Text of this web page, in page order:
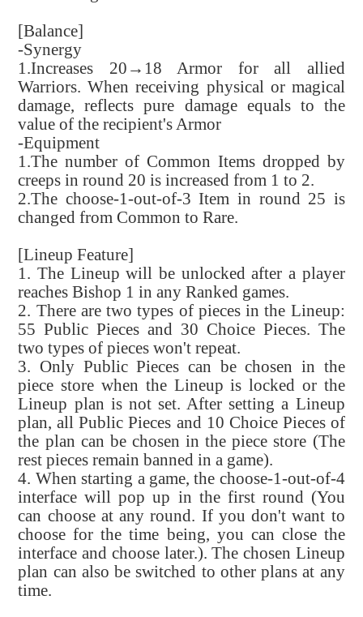
[Balance]
-Synergy
1.Increases 20→18 Armor for all allied
Warriors. When receiving physical or magical
damage, reflects pure damage equals to the
value of the recipient's Armor
-Equipment
1.The number of Common Items dropped by
creeps in round 20 is increased from 1 to 2.
2.The choose-1-out-of-3 Item in round 25 is
changed from Common to Rare.
[Lineup Feature]
1. The Lineup will be unlocked after a player
reaches Bishop 1 in any Ranked games.
2. There are two types of pieces in the Lineup:
55 Public Pieces and 30 Choice Pieces. The
two types of pieces won't repeat.
3. Only Public Pieces can be chosen in the
piece store when the Lineup is locked or the
Lineup plan is not set. After setting a Lineup
plan, all Public Pieces and 10 Choice Pieces of
the plan can be chosen in the piece store (The
rest pieces remain banned in a game).
4. When starting a game, the choose-1-out-of-4
interface will pop up in the first round (You
can choose at any round. If you don't want to
choose for the time being, you can close the
interface and choose later.). The chosen Lineup
plan can also be switched to other plans at any
time.